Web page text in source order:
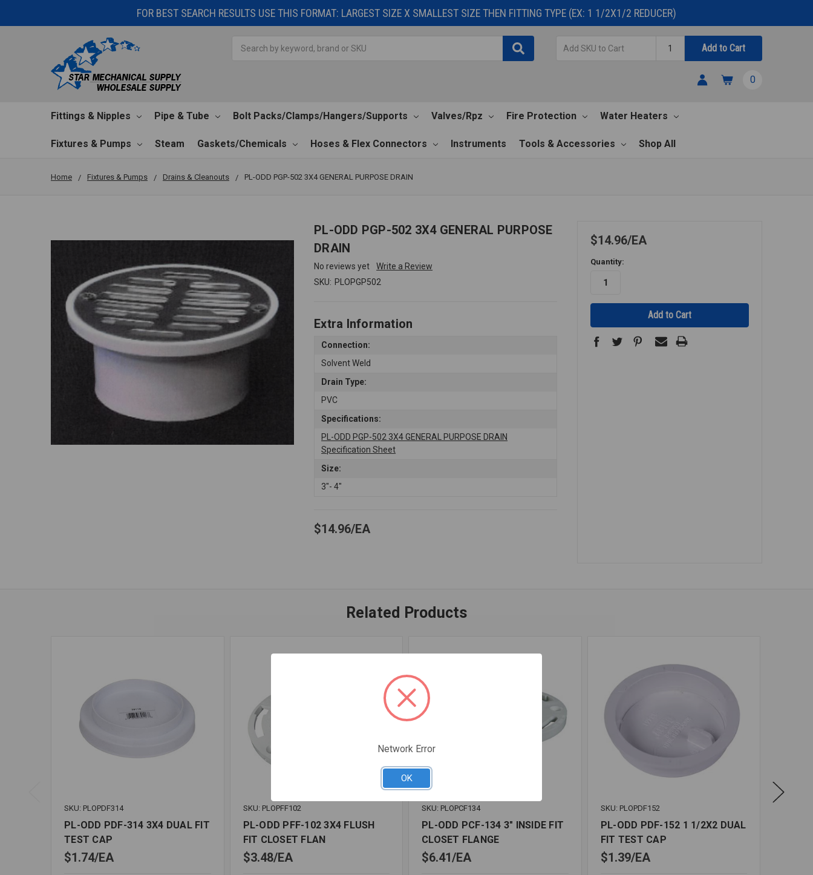
FOR BEST SEARCH RESULTS USE THIS FORMAT: LARGEST SIZE X SMALLEST SIZE THEN FITTING TYPE (EX: 1 1/2X1/2 REDUCER)
Cart
Quantity
Add to Cart
0
Fittings & Nipples Pipe & Tube Bolt Packs/Clamps/Hangers/Supports Valves/Rpz Fire Protection Water Heaters
Fixtures & Pumps Steam Gaskets/Chemicals Hoses & Flex Connectors Instruments Tools & Accessories Shop All
Home Fixtures & Pumps Drains & Cleanouts PL-ODD PGP-502 3X4 GENERAL PURPOSE DRAIN
PL-ODD PGP-502 3X4 GENERAL PURPOSE
DRAIN
No reviews yet
Write a Review
SKU: PLOPGP502
Extra Information
Connection:
Solvent Weld
Drain Type:
PVC
Specifications:
PL-ODD PGP-502 3X4 GENERAL PURPOSE DRAIN
Specification Sheet
Size:
3"- 4"
$14.96 EA
$14.96 EA
Quantity:
Related Products
SKU: PLOPDF314
PL-ODD PDF-314 3X4 DUAL FIT
TEST CAP
$1.74 EA
SKU: PLOPFF102
PL-ODD PFF-102 3X4 FLUSH
FIT CLOSET FLAN
$3.48 EA
SKU: PLOPCF134
PL-ODD PCF-134 3" INSIDE FIT
CLOSET FLANGE
$6.41 EA
SKU: PLOPDF152
PL-ODD PDF-152 1 1/2X2 DUAL
FIT TEST CAP
$1.39 EA
Network Error
OK